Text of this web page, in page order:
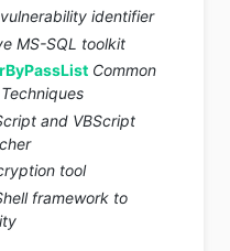
identifier
MS-SQL toolkit
Common
and VBScript
tool
framework to